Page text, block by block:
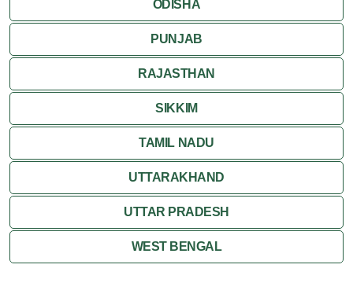
ODISHA
PUNJAB
RAJASTHAN
SIKKIM
TAMIL NADU
UTTARAKHAND
UTTAR PRADESH
WEST BENGAL